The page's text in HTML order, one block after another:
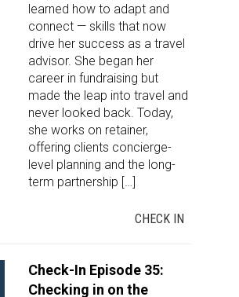
learned how to adapt and
connect — skills that now
drive her success as a travel
advisor. She began her
career in fundraising but
made the leap into travel and
never looked back. Today,
she works on retainer,
offering clients concierge-
level planning and the long-
term partnership […]
CHECK IN
Check-In Episode 35:
Checking in on the